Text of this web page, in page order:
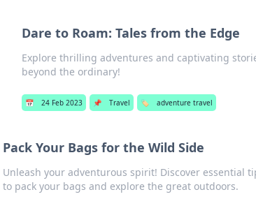
Dare to Roam: Tales from the Edge
Explore thrilling adventures and captivating
beyond the ordinary!
📅 24 Feb 2023 📌 Travel 🏷️ adventure travel
Pack Your Bags for the Wild Side
Unleash your adventurous spirit! Discover essential
to pack your bags and explore the great outdoors.